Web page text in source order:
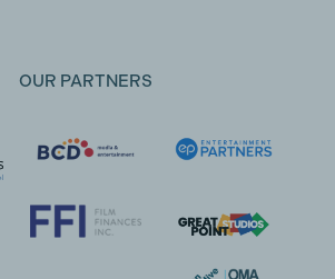
OUR PARTNERS